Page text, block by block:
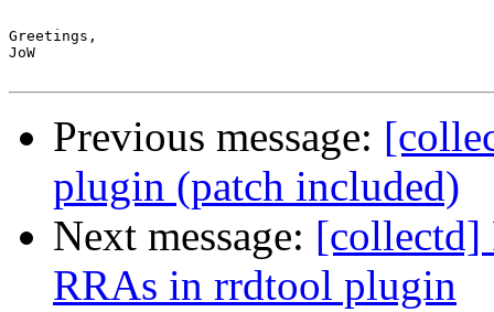
Greetings,
JoW
Previous message:
plugin (patch included)
Next message: [collectd]
RRAs in rrdtool plugin